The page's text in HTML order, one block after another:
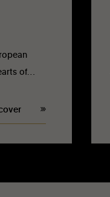
of